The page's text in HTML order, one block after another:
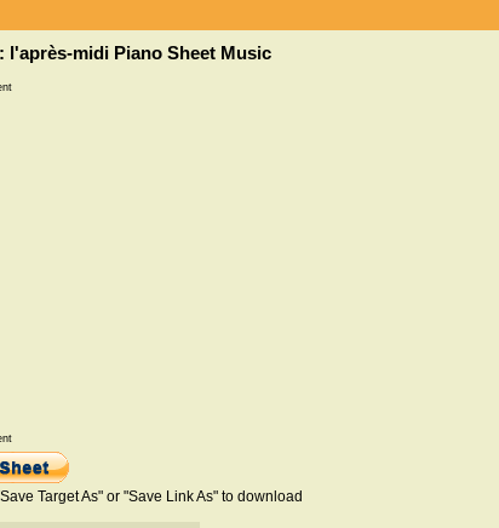
l'après-midi Piano Sheet Music
Target As" or "Save Link As" to download